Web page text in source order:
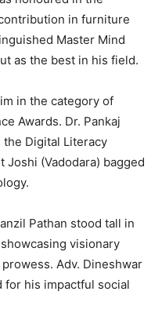
in furniture
Master Mind
as the best in his field.
in the category of
Awards. Dr. Pankaj
Digital Literacy
Joshi (Vadodara) bagged
Pathan stood tall in
visionary
Adv. Dineshwar
for his impactful social